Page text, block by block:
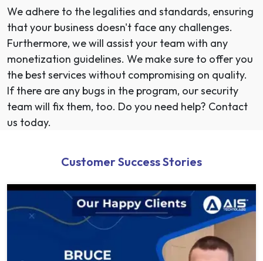
We adhere to the legalities and standards, ensuring
that your business doesn't face any challenges.
Furthermore, we will assist your team with any
monetization guidelines. We make sure to offer you
the best services without compromising on quality.
If there are any bugs in the program, our security
team will fix them, too. Do you need help? Contact
us today.
Customer Success Stories